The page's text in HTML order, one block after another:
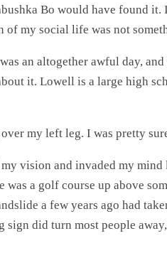
Bo would have found
my social life was not
an altogether awful day,
it. Lowell is a large high
my left leg. I was pretty
vision and invaded my
a golf course up above
a few years ago had
sign did turn most people